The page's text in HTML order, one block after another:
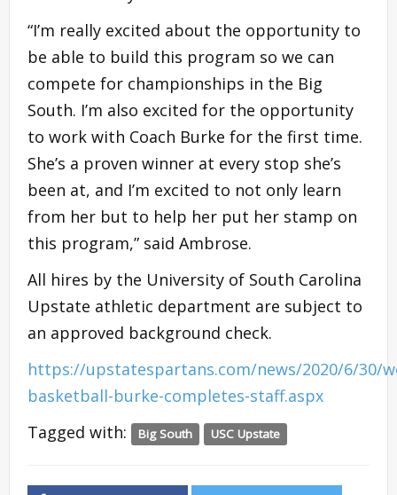
“I’m really excited about the opportunity to
be able to build this program so we can
compete for championships in the Big
South. I’m also excited for the opportunity
to work with Coach Burke for the first time.
She’s a proven winner at every stop she’s
been at, and I’m excited to not only learn
from her but to help her put her stamp on
this program,” said Ambrose.
All hires by the University of South Carolina
Upstate athletic department are subject to
an approved background check.
https://upstatespartans.com/news/2020/6/30/
basketball-burke-completes-staff.aspx
Tagged with:
Big South USC Upstate